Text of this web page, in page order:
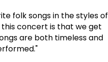
folk songs in the styles of
concert is that we get
are both timeless and